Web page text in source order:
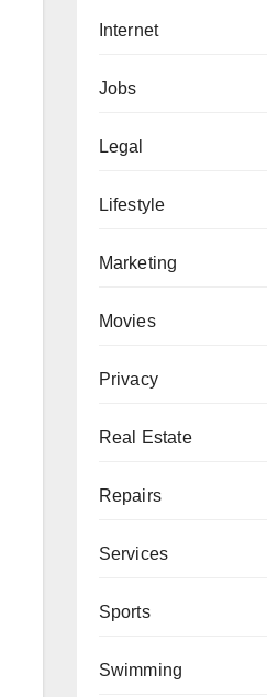
Internet
Jobs
Legal
Lifestyle
Marketing
Movies
Privacy
Real Estate
Repairs
Services
Sports
Swimming